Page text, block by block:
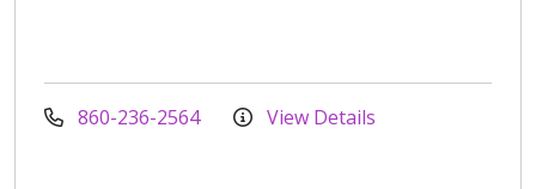
860-236-2564 View Details